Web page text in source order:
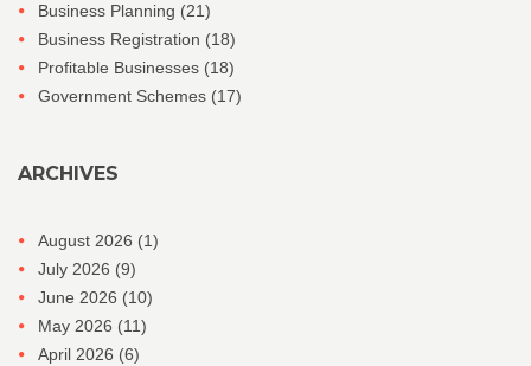
Business Planning (21)
Business Registration (18)
Profitable Businesses (18)
Government Schemes (17)
ARCHIVES
August 2026 (1)
July 2026 (9)
June 2026 (10)
May 2026 (11)
April 2026 (6)